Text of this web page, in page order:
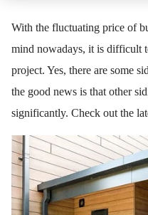
With the fluctuating price of
mind nowadays, it is difficult
project. Yes, there are some
the good news is that other
significantly. Check out the